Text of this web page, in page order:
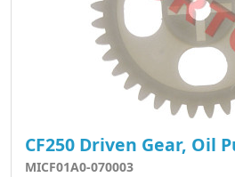
CF250 Driven Gear, Oil
MICF01A0-070003